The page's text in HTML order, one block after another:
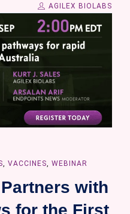
AGILEX BIOLABS
, VACCINES, WEBINAR
with
for the First